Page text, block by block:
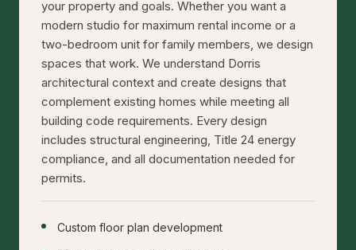
your property and goals. Whether you want a
modern studio for maximum rental income or a
two-bedroom unit for family members, we design
spaces that work. We understand Dorris
architectural context and create designs that
complement existing homes while meeting all
building code requirements. Every design
includes structural engineering, Title 24 energy
compliance, and all documentation needed for
permits.
Custom floor plan development